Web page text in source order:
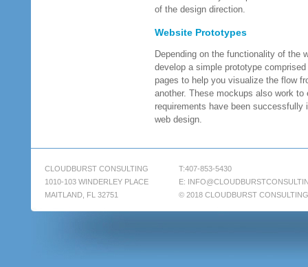
of the design direction.
Website Prototypes
Depending on the functionality of the
develop a simple prototype
pages to help you visualize the flow
another. These mockups also work
requirements have been successfully
web design.
CLOUDBURST CONSULTING
1010-103 WINDERLEY PLACE
MAITLAND, FL 32751
T:407-853-5430
E:
© 2018 CLOUDBURST CONSULTING